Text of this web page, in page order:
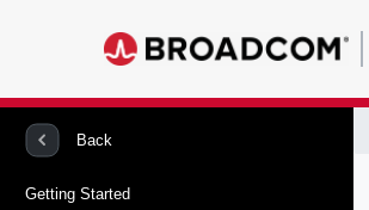
Back
Getting Started